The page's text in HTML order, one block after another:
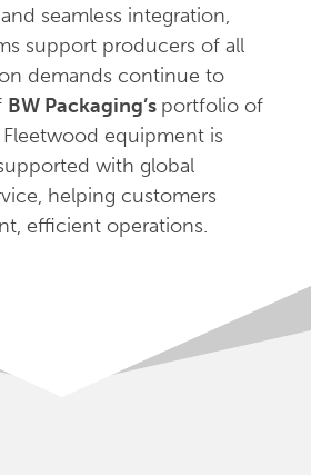
seamless integration,
support producers of all
demands continue to
BW Packaging’s portfolio of
equipment is
with global
helping customers
efficient operations.